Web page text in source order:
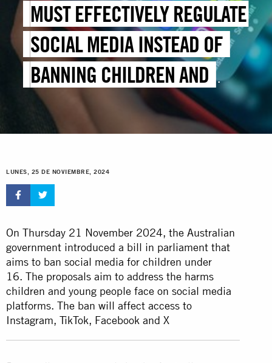
MUST EFFECTIVELY REGULATE
SOCIAL MEDIA INSTEAD OF
BANNING CHILDREN AND
YOUNG PEOPLE
LUNES, 25 DE NOVIEMBRE, 2024
On Thursday 21 November 2024, the Australian
government introduced a bill in parliament that
aims to ban social media for children under
16. The proposals aim to address the harms
children and young people face on social media
platforms. The ban will affect access to
Instagram, TikTok, Facebook and X